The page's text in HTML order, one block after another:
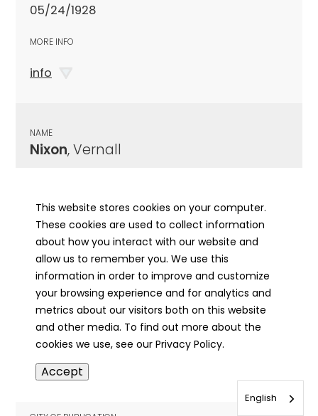
05/24/1928
MORE INFO
info
NAME
Nixon, Vernall
PUBLICATION DATE
08/13/1968
MORE INFO
info
NAME
Nixon, William Penn
This website stores cookies on your computer.
These cookies are used to collect information
about how you interact with our website and
allow us to remember you. We use this
information in order to improve and customize
your browsing experience and for analytics and
metrics about our visitors both on this website
and other media. To find out more about the
cookies we use, see our Privacy Policy.
Accept
English